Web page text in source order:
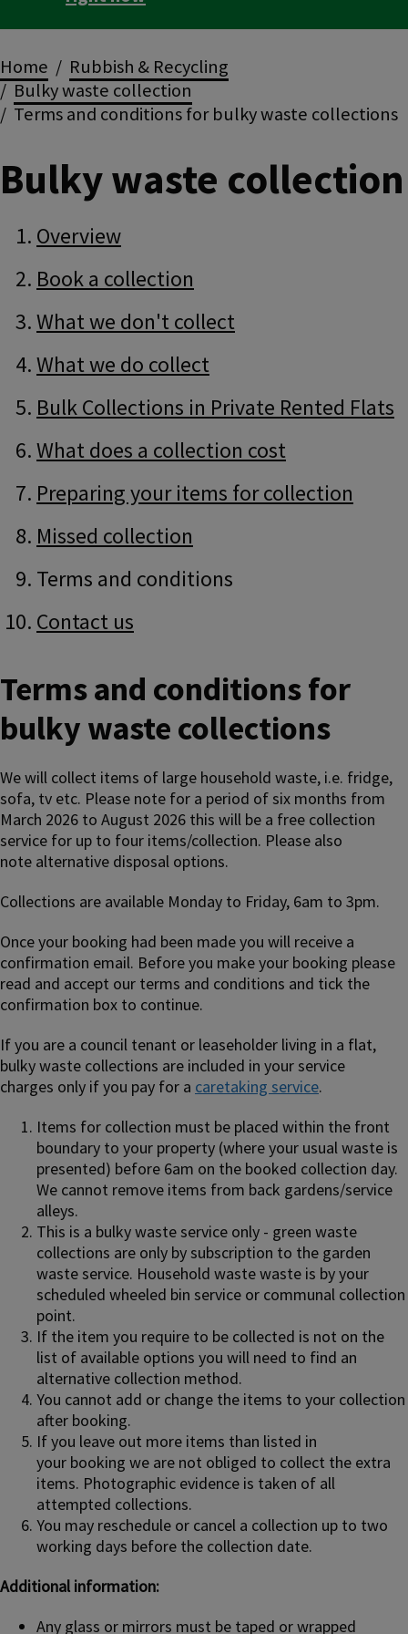
Breadcrumbs
Home
Rubbish & Recycling
Bulky waste collection
Terms and conditions for bulky waste collections
Bulky waste collection
Guide
Navigation
Skip
Guide
Navigation
Overview
Book a collection
What we don't collect
What we do collect
Bulk Collections in Private Rented Flats
What does a collection cost
Preparing your items for collection
Missed collection
Terms and conditions
Contact us
Terms and conditions for
bulky waste collections
We will collect items of large household waste, i.e. fridge,
sofa, tv etc. Please note for a period of six months from
March 2026 to August 2026 this will be a free collection
service for up to four items/collection. Please also
note alternative disposal options.
Collections are available Monday to Friday, 6am to 3pm.
Once your booking had been made you will receive a
confirmation email. Before you make your booking please
read and accept our terms and conditions and tick the
confirmation box to continue.
If you are a council tenant or leaseholder living in a flat,
bulky waste collections are included in your service
charges only if you pay for a caretaking service.
Items for collection must be placed within the front
boundary to your property (where your usual waste is
presented) before 6am on the booked collection day.
We cannot remove items from back gardens/service
alleys.
This is a bulky waste service only - green waste
collections are only by subscription to the garden
waste service. Household waste waste is by your
scheduled wheeled bin service or communal collection
point.
If the item you require to be collected is not on the
list of available options you will need to find an
alternative collection method.
You cannot add or change the items to your collection
after booking.
If you leave out more items than listed in
your booking we are not obliged to collect the extra
items. Photographic evidence is taken of all
attempted collections.
You may reschedule or cancel a collection up to two
working days before the collection date.
Additional information:
Any glass or mirrors must be taped or wrapped